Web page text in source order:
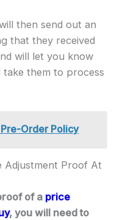
then send out an
that they received
will let you know
them to process
Order Policy
Adjustment Proof At
of a price
, you will need to